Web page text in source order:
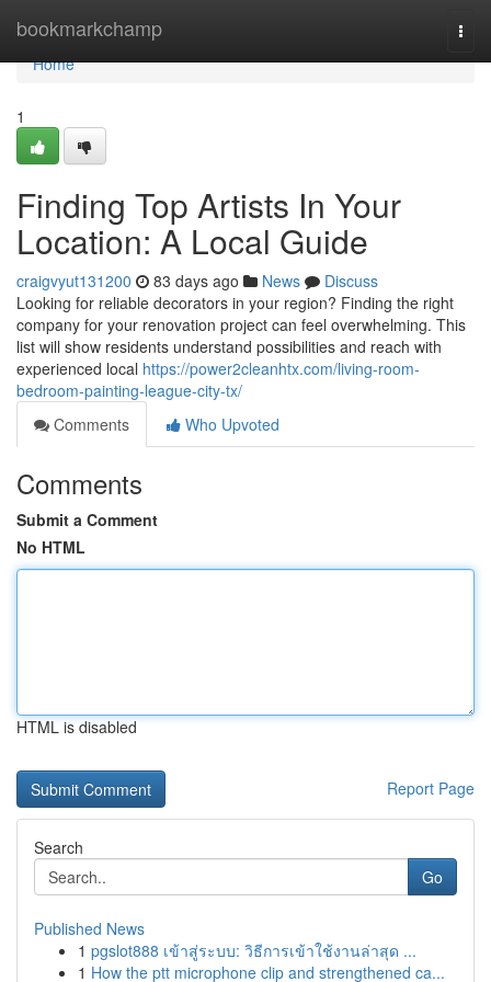
bookmarkchamp
Home
Home
1
Finding Top Artists In Your
Location: A Local Guide
craigvyut131200 83 days ago News
Discuss
Looking for reliable decorators in your region? Finding the right
company for your renovation project can feel overwhelming. This
list will show residents understand possibilities and reach with
experienced local https://power2cleanhtx.com/living-room-
bedroom-painting-league-city-tx/
Comments
Who Upvoted
Comments
Submit a Comment
No HTML
HTML is disabled
Report Page
Search
Go
Published News
1 pgslot888 เข้าสู่ระบบ: วิธีการเข้าใช้งานล่าสุด ...
1 How the ptt microphone clip and strengthened ca...